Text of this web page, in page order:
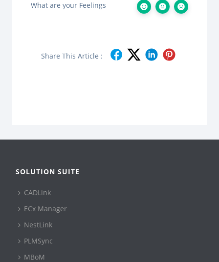
What are your Feelings
Share This Article :
SOLUTION SUITE
CADLink
ECx Manager
NestLink
PLMSync
MBoM